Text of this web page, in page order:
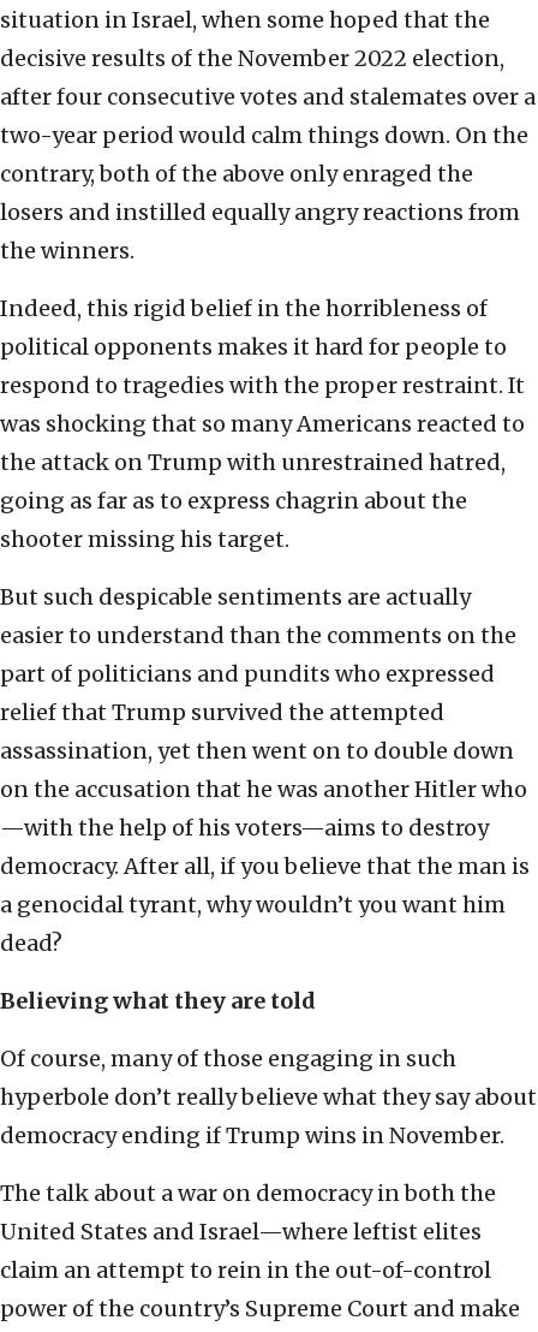
situation in Israel, when some hoped that the
decisive results of the November 2022 election,
after four consecutive votes and stalemates over a
two-year period would calm things down. On the
contrary, both of the above only enraged the
losers and instilled equally angry reactions from
the winners.
Indeed, this rigid belief in the horribleness of
political opponents makes it hard for people to
respond to tragedies with the proper restraint. It
was shocking that so many Americans reacted to
the attack on Trump with unrestrained hatred,
going as far as to express chagrin about the
shooter missing his target.
But such despicable sentiments are actually
easier to understand than the comments on the
part of politicians and pundits who expressed
relief that Trump survived the attempted
assassination, yet then went on to double down
on the accusation that he was another Hitler who
—with the help of his voters—aims to destroy
democracy. After all, if you believe that the man is
a genocidal tyrant, why wouldn’t you want him
dead?
Believing what they are told
Of course, many of those engaging in such
hyperbole don’t really believe what they say about
democracy ending if Trump wins in November.
The talk about a war on democracy in both the
United States and Israel—where leftist elites
claim an attempt to rein in the out-of-control
power of the country’s Supreme Court and make